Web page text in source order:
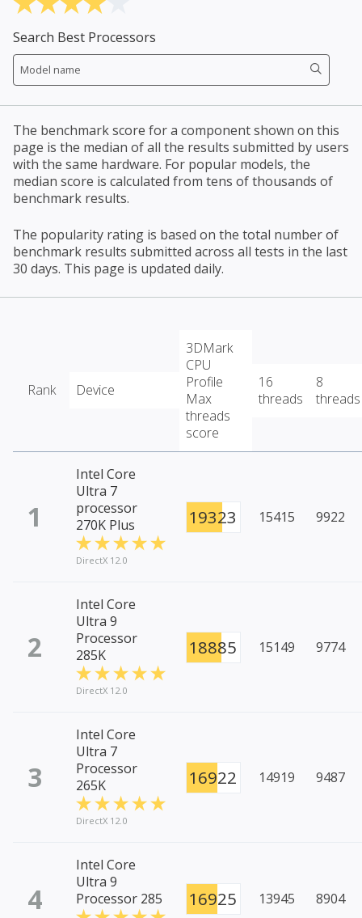
Search Best Processors
The benchmark score for a component shown on this
page is the median of all the results submitted by users
with the same hardware. For popular models, the
median score is calculated from tens of thousands of
benchmark results.
The popularity rating is based on the total number of
benchmark results submitted across all tests in the last
30 days. This page is updated daily.
Rank Device
3DMark
CPU
Profile
Max
threads
score
16
threads
8
threads
1
Intel Core
Ultra 7
processor
270K Plus
DirectX 12.0
19323 15415 9922
2
Intel Core
Ultra 9
Processor
285K
DirectX 12.0
18885 15149 9774
3
Intel Core
Ultra 7
Processor
265K
DirectX 12.0
16922 14919 9487
4
Intel Core
Ultra 9
Processor 285
16925 13945 8904